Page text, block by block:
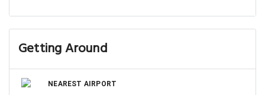
Getting Around
NEAREST AIRPORT